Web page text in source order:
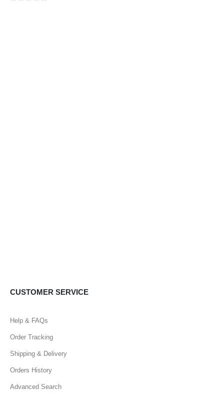
CUSTOMER SERVICE
Help & FAQs
Order Tracking
Shipping & Delivery
Orders History
Advanced Search